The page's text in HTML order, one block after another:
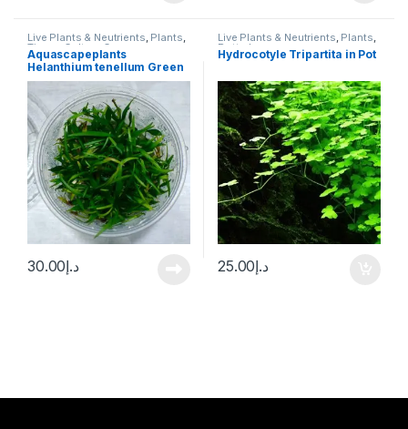
Live Plants & Neutrients, Plants,
Tissue Culture Cup
Aquascapeplants
Helanthium tenellum Green
د.إ30.00
Live Plants & Neutrients, Plants,
Potted
Hydrocotyle Tripartita in Pot
د.إ25.00